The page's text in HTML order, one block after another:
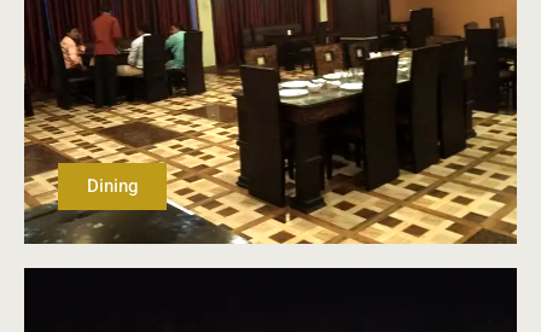
Dining